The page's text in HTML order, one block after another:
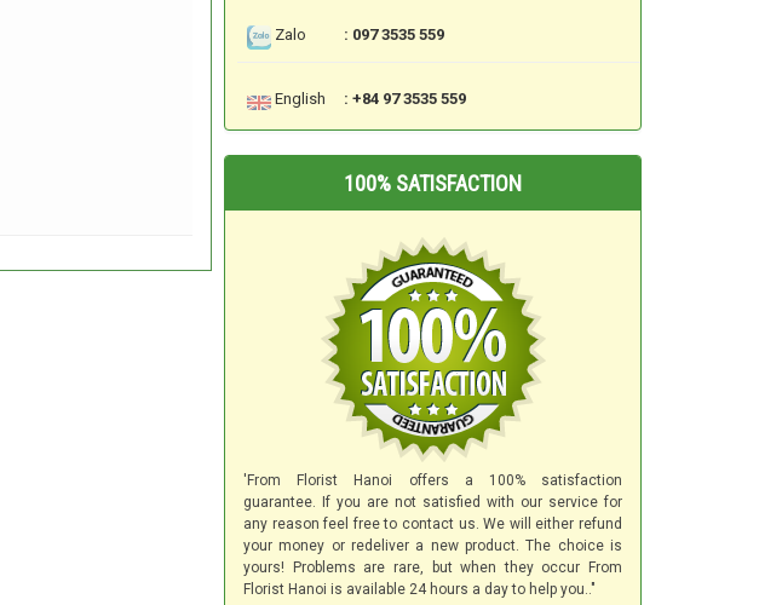
Zalo : 097 3535 559
English : +84 97 3535 559
100% SATISFACTION
'From Florist Hanoi offers a 100% satisfaction
guarantee. If you are not satisfied with our service for
any reason feel free to contact us. We will either refund
your money or redeliver a new product. The choice is
yours! Problems are rare, but when they occur From
Florist Hanoi is available 24 hours a day to help you.."